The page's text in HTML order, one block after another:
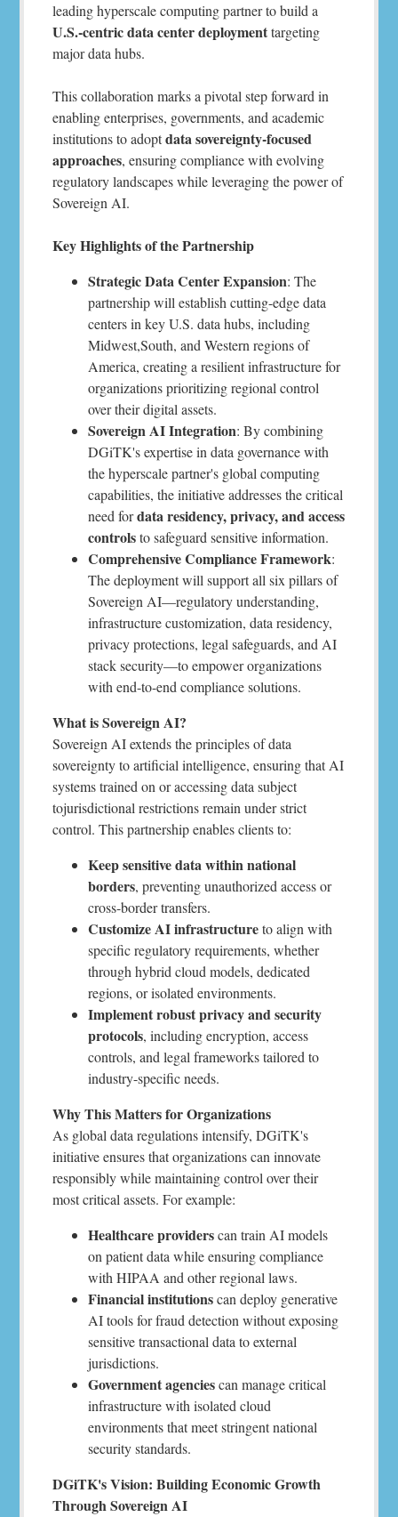
leading hyperscale computing partner to build a
U.S.-centric data center deploymenttargeting
major data hubs.
This collaboration marks a pivotal step forward in
enabling enterprises, governments, and academic
institutions to adoptdata sovereignty-focused
approaches, ensuring compliance with evolving
regulatory landscapes while leveraging the power of
Sovereign AI.
Key Highlights of the Partnership
Strategic Data Center Expansion: The
partnership will establish cutting-edge data
centers in key U.S. data hubs, including
Midwest,South, and Western regions of
America, creating a resilient infrastructure for
organizations prioritizing regional control
over their digital assets.
Sovereign AI Integration: By combining
DGiTK's expertise in data governance with
the hyperscale partner's global computing
capabilities, the initiative addresses the critical
need fordata residency, privacy, and access
controlsto safeguard sensitive information.
Comprehensive Compliance Framework:
The deployment will support all six pillars of
Sovereign AI—regulatory understanding,
infrastructure customization, data residency,
privacy protections, legal safeguards, and AI
stack security—to empower organizations
with end-to-end compliance solutions.
What is Sovereign AI?
Sovereign AI extends the principles of data
sovereignty to artificial intelligence, ensuring that AI
systems trained on or accessing data subject
tojurisdictional restrictions remain under strict
control. This partnership enables clients to:
Keep sensitive data within national
borders, preventing unauthorized access or
cross-border transfers.
Customize AI infrastructureto align with
specific regulatory requirements, whether
through hybrid cloud models, dedicated
regions, or isolated environments.
Implement robust privacy and security
protocols, including encryption, access
controls, and legal frameworks tailored to
industry-specific needs.
Why This Matters for Organizations
As global data regulations intensify, DGiTK's
initiative ensures that organizations can innovate
responsibly while maintaining control over their
most critical assets. For example:
Healthcare providerscan train AI models
on patient data while ensuring compliance
with HIPAA and other regional laws.
Financial institutionscan deploy generative
AI tools for fraud detection without exposing
sensitive transactional data to external
jurisdictions.
Government agenciescan manage critical
infrastructure with isolated cloud
environments that meet stringent national
security standards.
DGiTK's Vision: Building Economic Growth
Through Sovereign AI